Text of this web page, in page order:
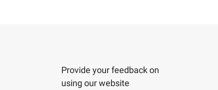
Provide your feedback on
using our website